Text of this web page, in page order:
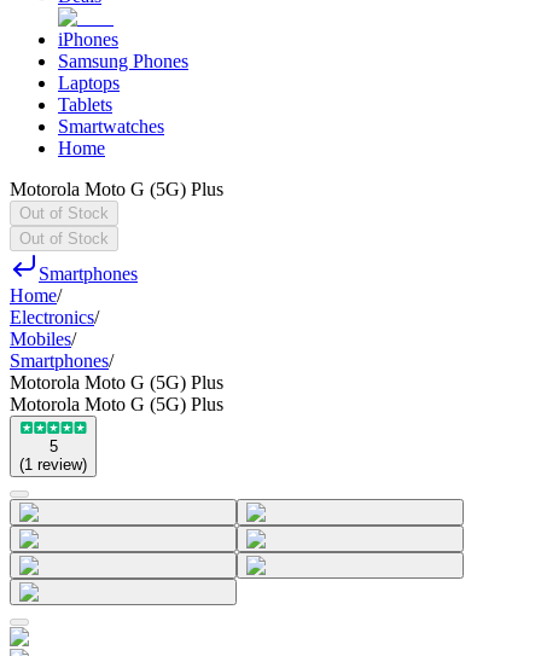
iPhones
Samsung Phones
Laptops
Tablets
Smartwatches
Home
Motorola Moto G (5G) Plus
Out of Stock
Out of Stock
Smartphones
Home/
Electronics/
Mobiles/
Smartphones/
Motorola Moto G (5G) Plus
Motorola Moto G (5G) Plus
5
(1 review)